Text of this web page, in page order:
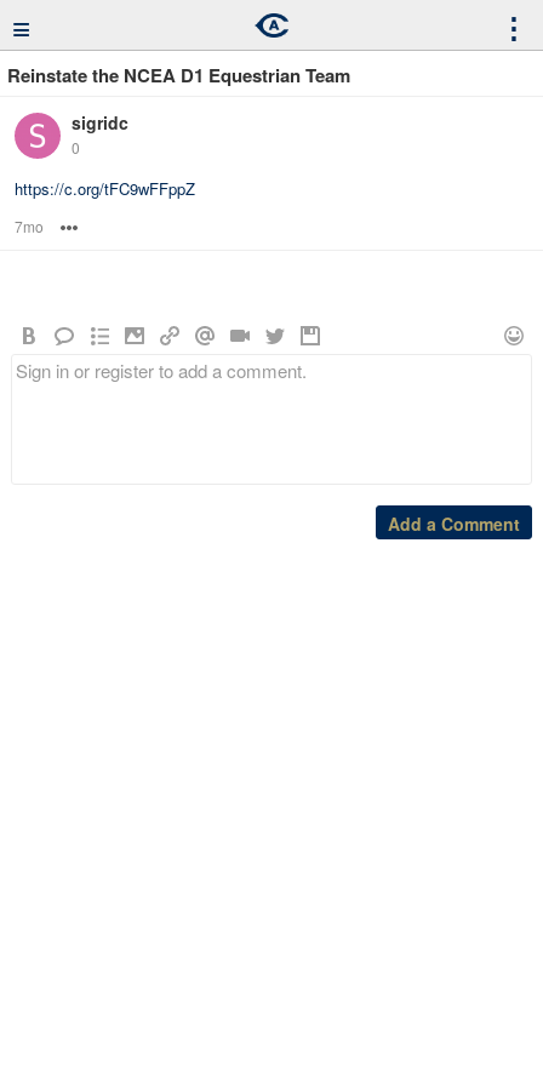
≡ ⋮
Reinstate the NCEA D1 Equestrian Team
sigridc
0
https://c.org/tFC9wFFppZ
7mo
Add a Comment